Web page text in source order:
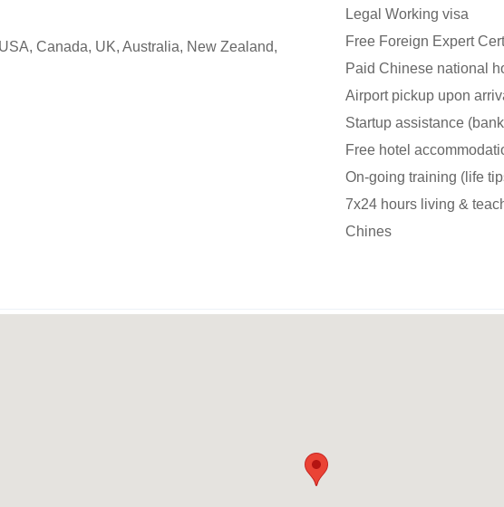
Canada, UK, Australia, New Zealand,
Legal Working visa
Free Foreign Expert
Paid Chinese national
Airport pickup upon
Startup assistance
Free hotel
On-going training (life
7x24 hours living &
Chines